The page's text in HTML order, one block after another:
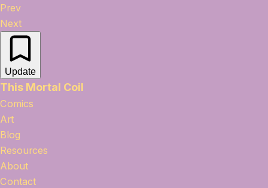
Prev
Next
Update
This Mortal Coil
Comics
Art
Blog
Resources
About
Contact